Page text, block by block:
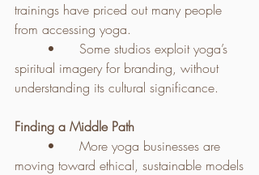
trainings have priced out many people
from accessing yoga.
spiritual imagery for branding, without
understanding its cultural significance.
Finding a Middle Path
moving toward ethical, sustainable models